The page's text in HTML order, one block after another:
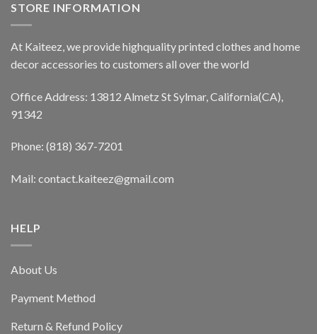
STORE INFORMATION
At Kaiteez, we provide highquality printed clothes and home
decor accessories to customers all over the world
Office Address: 13812 Almetz St Sylmar, California(CA),
91342
Phone: (818) 367-7201
Mail: contact.kaiteez@gmail.com
HELP
About Us
Payment Method
Return & Refund Policy